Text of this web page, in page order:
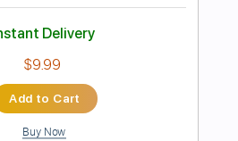
PDF, Guitar Pro
Tracks 🎸